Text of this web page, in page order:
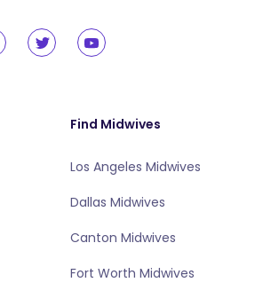
Find Midwives
Los Angeles Midwives
Dallas Midwives
Canton Midwives
Fort Worth Midwives